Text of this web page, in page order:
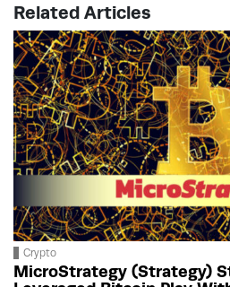
Related Articles
Crypto
MicroStrategy (Strategy)